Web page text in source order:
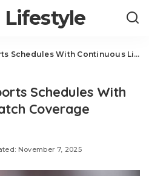
With Continuous Live Match Coverage Streaming
Schedules With
Coverage
November 7, 2025